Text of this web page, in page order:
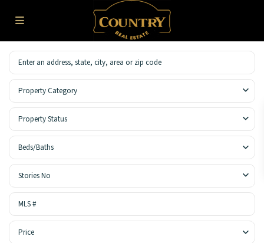
Property Category
Property Status
Beds/Baths
Stories No
Price